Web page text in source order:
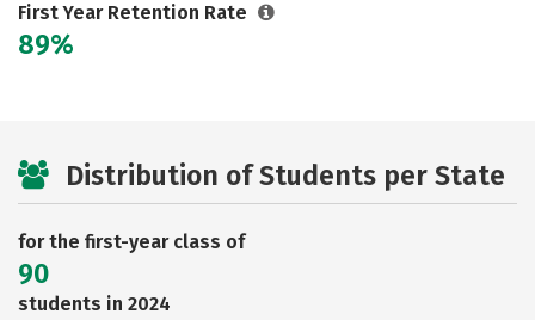
First Year Retention Rate
89%
Distribution of Students per State
for the first-year class of
90
students in 2024